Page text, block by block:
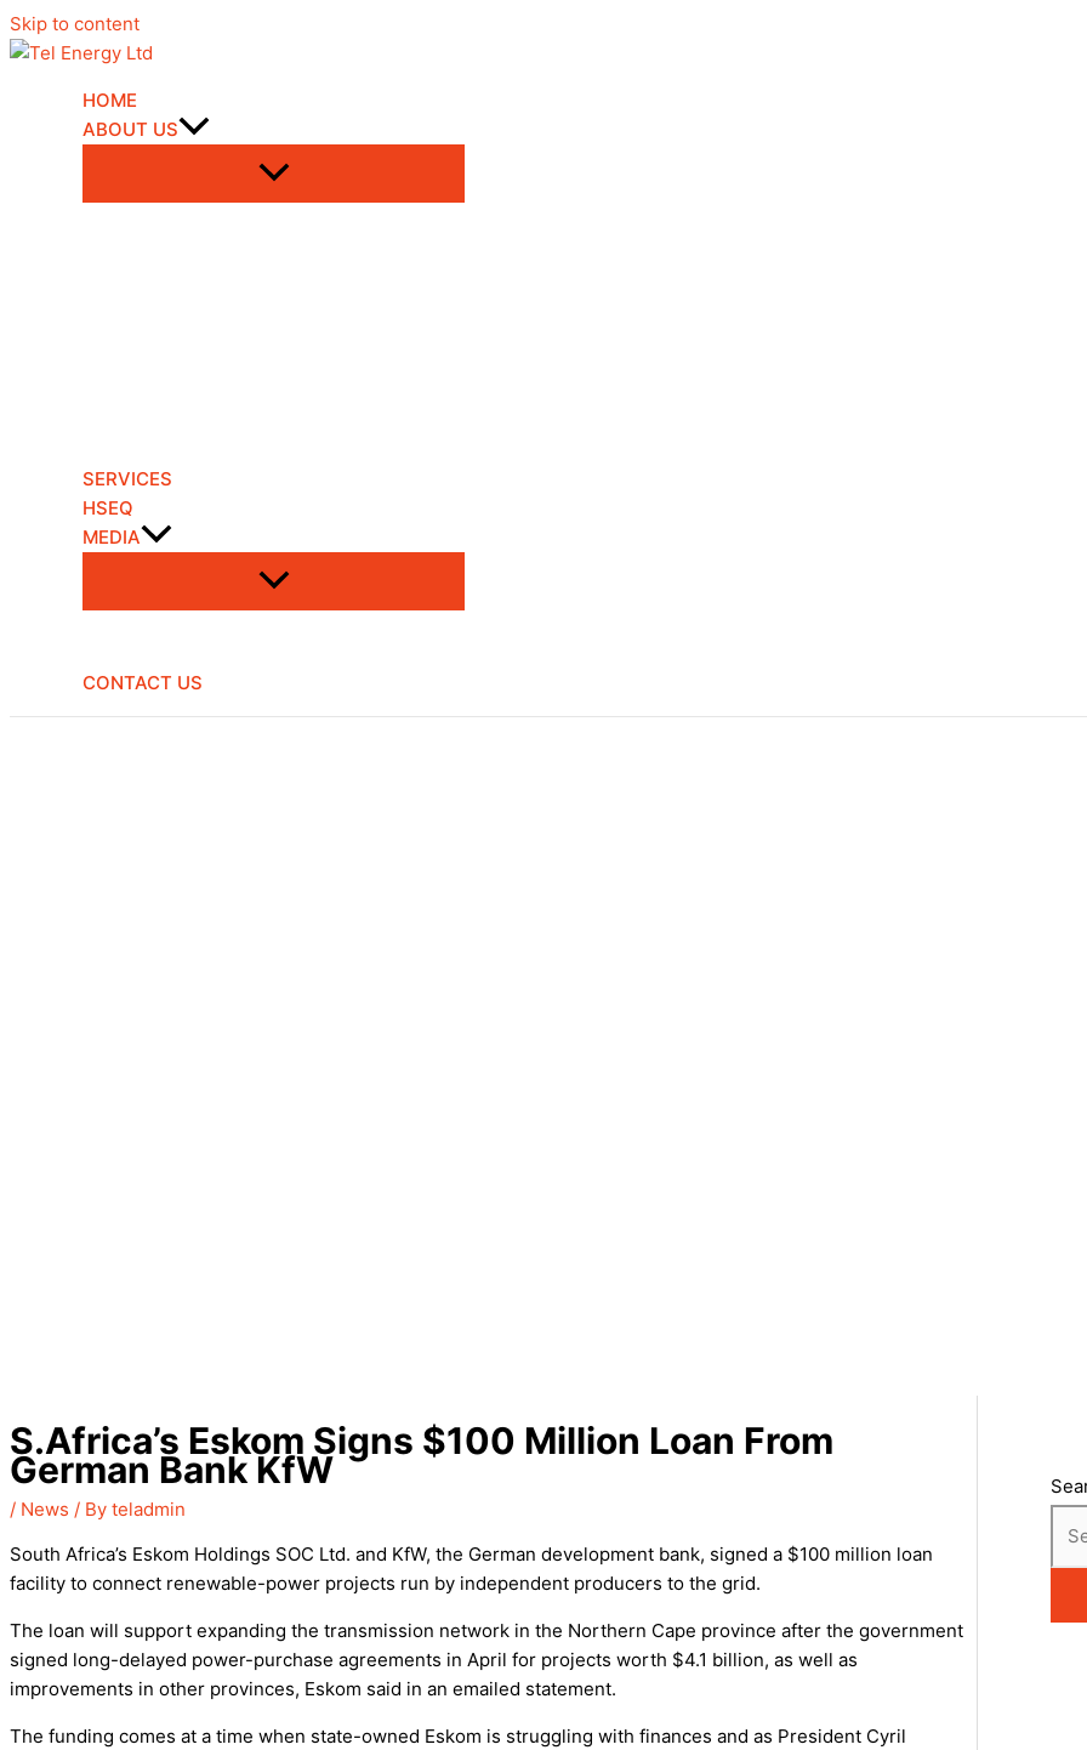
Skip to content
HOME
ABOUT US
SERVICES
HSEQ
MEDIA
CONTACT US
S.Africa’s Eskom Signs $100 Million Loan From
German Bank KfW
/ News / By teladmin
South Africa’s Eskom Holdings SOC Ltd. and KfW, the German development bank, signed a $100 million loan
facility to connect renewable-power projects run by independent producers to the grid.
The loan will support expanding the transmission network in the Northern Cape province after the government
signed long-delayed power-purchase agreements in April for projects worth $4.1 billion, as well as
improvements in other provinces, Eskom said in an emailed statement.
The funding comes at a time when state-owned Eskom is struggling with finances and as President Cyril